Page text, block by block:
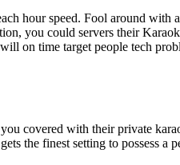
hour speed. Fool around with
you could servers their
on time target people tech
covered with their private
the finest setting to possess a